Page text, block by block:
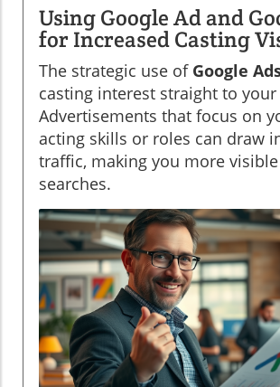
Using Google Ad and
for Increased Casting
The strategic use of Google
casting interest straight to
Advertisements that focus on
acting skills or roles can draw
traffic, making you more
searches.